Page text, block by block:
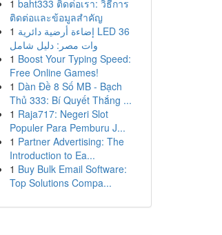
1 baht333 ติดต่อเรา: วิธีการ
ติดต่อและข้อมูลสำคัญ
1 إضاءة أرضية دائرية LED 36
وات مصر: دليل شامل
1 Boost Your Typing Speed:
Free Online Games!
1 Dàn Đề 8 Số MB - Bạch
Thủ 333: Bí Quyết Thắng ...
1 Raja717: Negeri Slot
Populer Para Pemburu J...
1 Partner Advertising: The
Introduction to Ea...
1 Buy Bulk Email Software:
Top Solutions Compa...